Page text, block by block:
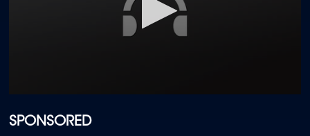
SPONSORED
of